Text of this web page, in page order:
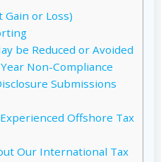
or Loss)
be Reduced or Avoided
Non-Compliance
Submissions
Offshore Tax
Our International Tax